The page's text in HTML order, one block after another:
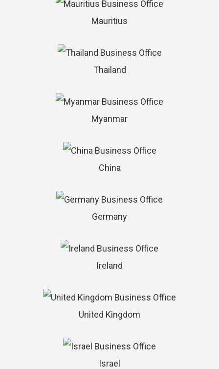
Mauritius
Thailand
Myanmar
China
Germany
Ireland
United Kingdom
Israel